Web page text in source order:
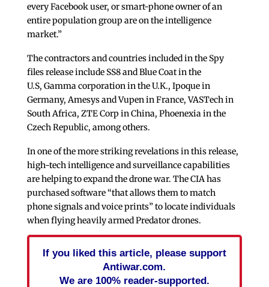
every Facebook user, or smart-phone owner of an
entire population group are on the intelligence
market.”
The contractors and countries included in the Spy
files release include SS8 and Blue Coat in the
U.S, Gamma corporation in the U.K., Ipoque in
Germany, Amesys and Vupen in France, VASTech in
South Africa, ZTE Corp in China, Phoenexia in the
Czech Republic, among others.
In one of the more striking revelations in this release,
high-tech intelligence and surveillance capabilities
are helping to expand the drone war. The CIA has
purchased software “that allows them to match
phone signals and voice prints” to locate individuals
when flying heavily armed Predator drones.
If you liked this article, please support
Antiwar.com.
We are 100% reader-supported.